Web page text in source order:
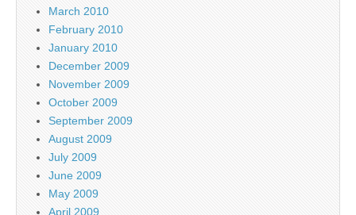
March 2010
February 2010
January 2010
December 2009
November 2009
October 2009
September 2009
August 2009
July 2009
June 2009
May 2009
April 2009